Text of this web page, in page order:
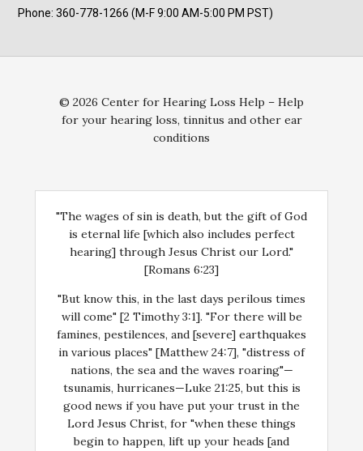
Phone: 360-778-1266 (M-F 9:00 AM-5:00 PM PST)
© 2026 Center for Hearing Loss Help – Help
for your hearing loss, tinnitus and other ear
conditions
"The wages of sin is death, but the gift of God
is eternal life [which also includes perfect
hearing] through Jesus Christ our Lord."
[Romans 6:23]
"But know this, in the last days perilous times
will come" [2 Timothy 3:1]. "For there will be
famines, pestilences, and [severe] earthquakes
in various places" [Matthew 24:7], "distress of
nations, the sea and the waves roaring"—
tsunamis, hurricanes—Luke 21:25, but this is
good news if you have put your trust in the
Lord Jesus Christ, for "when these things
begin to happen, lift up your heads [and